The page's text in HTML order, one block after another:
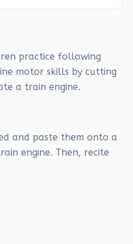
practice following
motor skills by cutting
a train engine.
and paste them onto a
engine. Then, recite